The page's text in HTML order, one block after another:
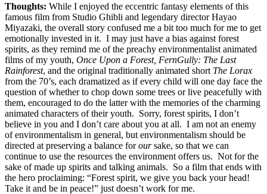
Thoughts: While I enjoyed the eccentric fantasy elements of this
famous film from Studio Ghibli and legendary director Hayao
Miyazaki, the overall story confused me a bit too much for me to get
emotionally invested in it. I may just have a bias against forest
spirits, as they remind me of the preachy environmentalist animated
films of my youth, Once Upon a Forest, FernGully: The Last
Rainforest, and the original traditionally animated short The Lorax
from the 70’s, each dramatized as if every child will one day face the
question of whether to chop down some trees or live peacefully with
them, encouraged to do the latter with the memories of the charming
animated characters of their youth. Sorry, forest spirits, I don’t
believe in you and I don’t care about you at all. I am not an enemy
of environmentalism in general, but environmentalism should be
directed at preserving a balance foroursake, so that we can
continue to use the resources the environment offers us. Not for the
sake of made up spirits and talking animals. So a film that ends with
the hero proclaiming: “Forest spirit, we give you back your head!
Take it and be in peace!” just doesn’t work for me.